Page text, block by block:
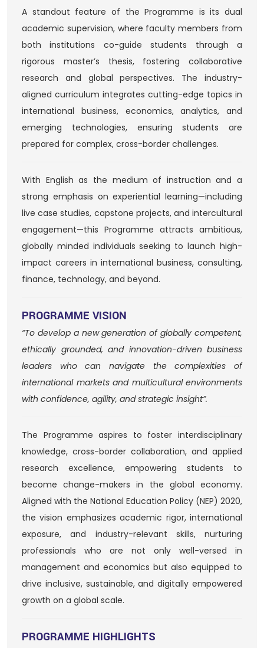
A standout feature of the Programme is its dual
academic supervision, where faculty members from
both institutions co-guide students through a
rigorous master’s thesis, fostering collaborative
research and global perspectives. The industry-
aligned curriculum integrates cutting-edge topics in
international business, economics, analytics, and
emerging technologies, ensuring students are
prepared for complex, cross-border challenges.
With English as the medium of instruction and a
strong emphasis on experiential learning—including
live case studies, capstone projects, and intercultural
engagement—this Programme attracts ambitious,
globally minded individuals seeking to launch high-
impact careers in international business, consulting,
finance, technology, and beyond.
PROGRAMME VISION
“To develop a new generation of globally competent,
ethically grounded, and innovation-driven business
leaders who can navigate the complexities of
international markets and multicultural environments
with confidence, agility, and strategic insight”.
The Programme aspires to foster interdisciplinary
knowledge, cross-border collaboration, and applied
research excellence, empowering students to
become change-makers in the global economy.
Aligned with the National Education Policy (NEP) 2020,
the vision emphasizes academic rigor, international
exposure, and industry-relevant skills, nurturing
professionals who are not only well-versed in
management and economics but also equipped to
drive inclusive, sustainable, and digitally empowered
growth on a global scale.
PROGRAMME HIGHLIGHTS